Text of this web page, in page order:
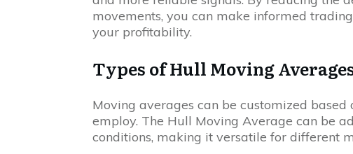
movements, you can make informed
your profitability.
Types of Hull Moving
Moving averages can be customized
employ. The Hull Moving Average can be
conditions, making it versatile for different